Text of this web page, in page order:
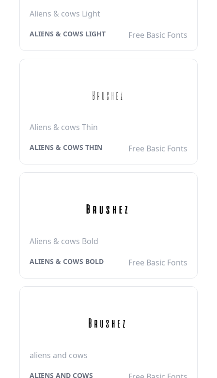
Aliens & cows Light
ALIENS & COWS LIGHT Free Basic Fonts
Aliens & cows Thin
ALIENS & COWS THIN Free Basic Fonts
Aliens & cows Bold
ALIENS & COWS BOLD Free Basic Fonts
aliens and cows
ALIENS AND COWS